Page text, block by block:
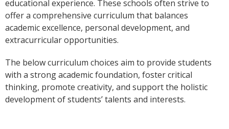
educational experience. These schools often strive to
offer a comprehensive curriculum that balances
academic excellence, personal development, and
extracurricular opportunities.
The below curriculum choices aim to provide students
with a strong academic foundation, foster critical
thinking, promote creativity, and support the holistic
development of students’ talents and interests.